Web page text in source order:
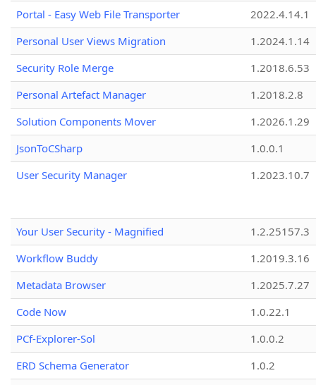
Portal - Easy Web File Transporter
2022.4.14.1
Personal User Views Migration
1.2024.1.14
Security Role Merge
1.2018.6.53
Personal Artefact Manager
1.2018.2.8
Solution Components Mover
1.2026.1.29
JsonToCSharp
1.0.0.1
User Security Manager
1.2023.10.7
Your User Security - Magnified
1.2.25157.3
Workflow Buddy
1.2019.3.16
Metadata Browser
1.2025.7.27
Code Now
1.0.22.1
PCf-Explorer-Sol
1.0.0.2
ERD Schema Generator
1.0.2